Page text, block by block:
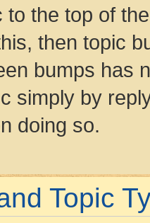
to the top of
then topic
bumps has
simply by
doing so.
Topic